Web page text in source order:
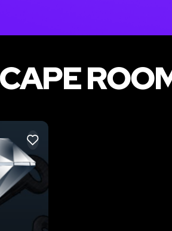
LIKE